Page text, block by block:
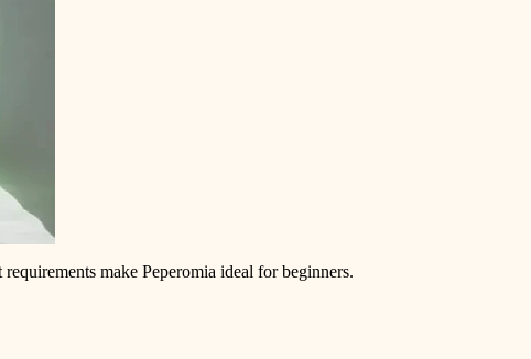
make Peperomia ideal for beginners.